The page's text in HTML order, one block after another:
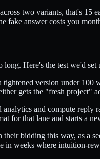
two variants, that's 15
fake answer costs you
long. Here's the test we'd set
version under
gets the "fresh project"
and compute
for that lane and starts a
bidding this way, as a
weeks where intuition-